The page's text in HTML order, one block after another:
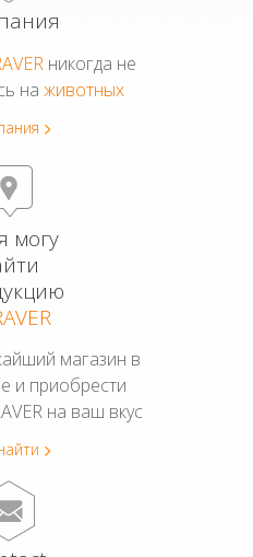
никогда не
на животных
могу
магазин в
и приобрести
на ваш вкус